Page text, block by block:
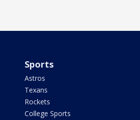
Sports
Astros
Texans
Rockets
College Sports